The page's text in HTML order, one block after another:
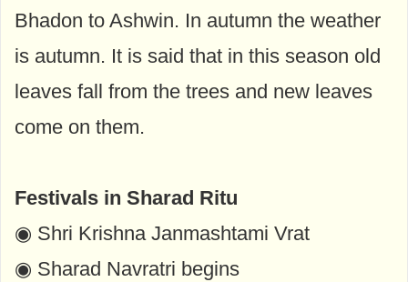
Bhadon to Ashwin. In autumn the weather
is autumn. It is said that in this season old
leaves fall from the trees and new leaves
come on them.
Festivals in Sharad Ritu
◉ Shri Krishna Janmashtami Vrat
◉ Sharad Navratri begins